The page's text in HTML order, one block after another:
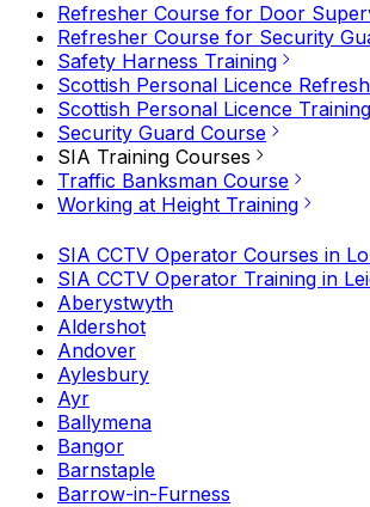
Refresher Course for Door
Refresher Course for Security
Safety Harness Training
Scottish Personal Licence
Scottish Personal Licence Training
Security Guard Course
SIA Training Courses
Traffic Banksman Course
Working at Height Training
SIA CCTV Operator Courses in
SIA CCTV Operator Training in
Aberystwyth
Aldershot
Andover
Aylesbury
Ayr
Ballymena
Bangor
Barnstaple
Barrow-in-Furness